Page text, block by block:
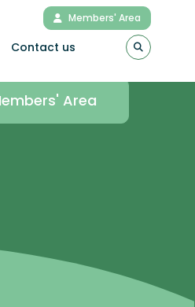
Contact us
Members' Area
to the
Area